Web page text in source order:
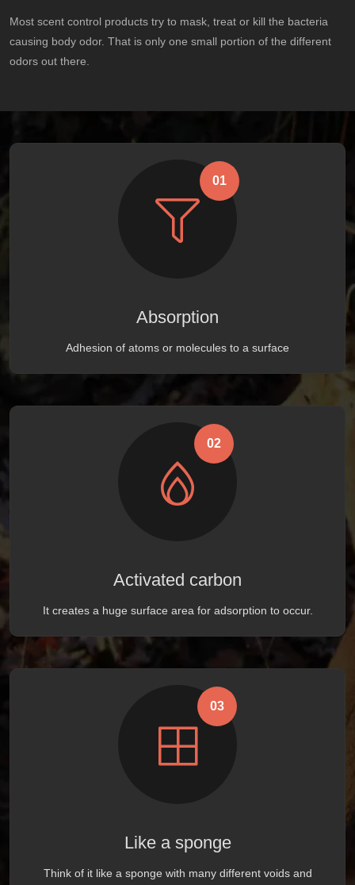
Most scent control products try to mask, treat or kill the bacteria
causing body odor. That is only one small portion of the different
odors out there.
01
Absorption
Adhesion of atoms or molecules to a surface
02
Activated carbon
It creates a huge surface area for adsorption to occur.
03
Like a sponge
Think of it like a sponge with many different voids and